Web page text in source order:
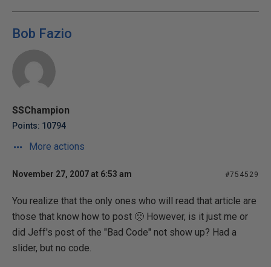
Bob Fazio
SSChampion
Points: 10794
More actions
November 27, 2007 at 6:53 am #754529
You realize that the only ones who will read that article are
those that know how to post 🙁 However, is it just me or
did Jeff's post of the "Bad Code" not show up? Had a
slider, but no code.